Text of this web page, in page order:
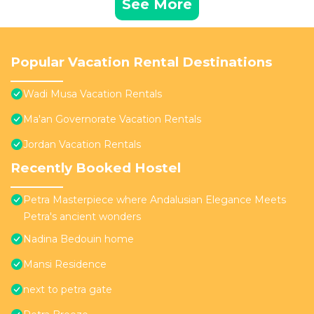
See More
Popular Vacation Rental Destinations
Wadi Musa Vacation Rentals
Ma'an Governorate Vacation Rentals
Jordan Vacation Rentals
Recently Booked Hostel
Petra Masterpiece where Andalusian Elegance Meets
Petra's ancient wonders
Nadina Bedouin home
Mansi Residence
next to petra gate